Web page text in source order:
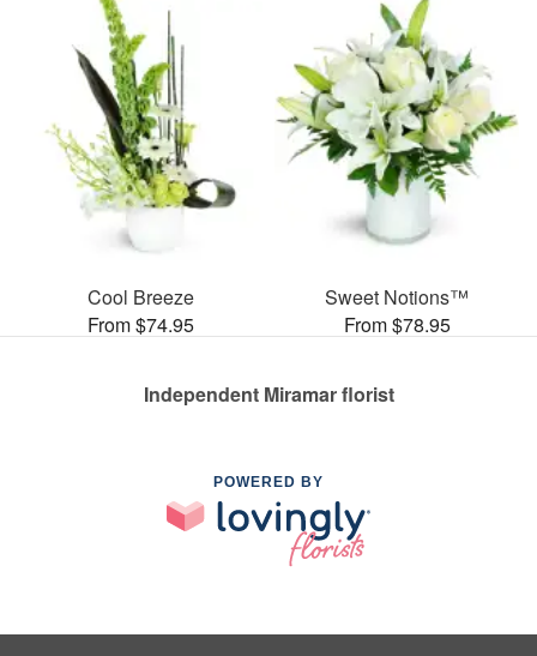
Cool Breeze
From $74.95
Sweet Notions™
From $78.95
Independent Miramar florist
POWERED BY